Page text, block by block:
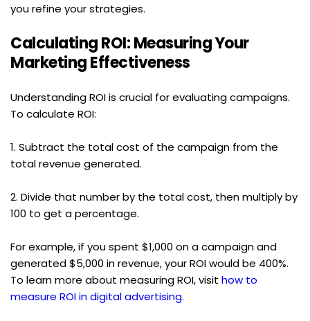
you refine your strategies.
Calculating ROI: Measuring Your
Marketing Effectiveness
Understanding ROI is crucial for evaluating campaigns.
To calculate ROI:
1. Subtract the total cost of the campaign from the
total revenue generated.
2. Divide that number by the total cost, then multiply by
100 to get a percentage.
For example, if you spent $1,000 on a campaign and
generated $5,000 in revenue, your ROI would be 400%.
To learn more about measuring ROI, visit how to
measure ROI in digital advertising.